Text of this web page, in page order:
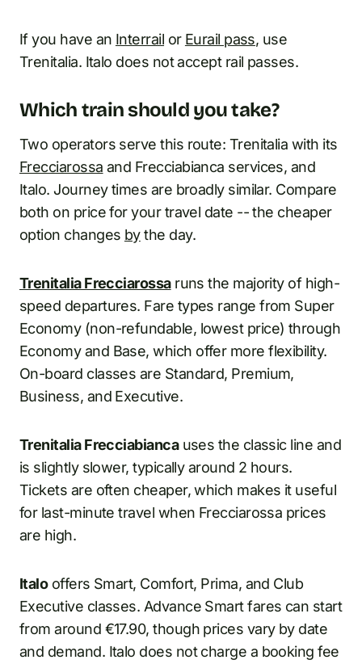
If you have an Interrail or Eurail pass, use
Trenitalia. Italo does not accept rail passes.
Which train should you take?
Two operators serve this route: Trenitalia with its
Frecciarossa and Frecciabianca services, and
Italo. Journey times are broadly similar. Compare
both on price for your travel date -- the cheaper
option changes bythe day.
Trenitalia Frecciarossaruns the majority of high-
speed departures. Fare types range from Super
Economy (non-refundable, lowest price) through
Economy and Base, which offer more flexibility.
On-board classes are Standard, Premium,
Business, and Executive.
Trenitalia Frecciabiancauses the classic line and
is slightly slower, typically around 2 hours.
Tickets are often cheaper, which makes it useful
for last-minute travel when Frecciarossa prices
are high.
Italooffers Smart, Comfort, Prima, and Club
Executive classes. Advance Smart fares can start
from around €17.90, though prices vary by date
and demand. Italo does not charge a booking fee